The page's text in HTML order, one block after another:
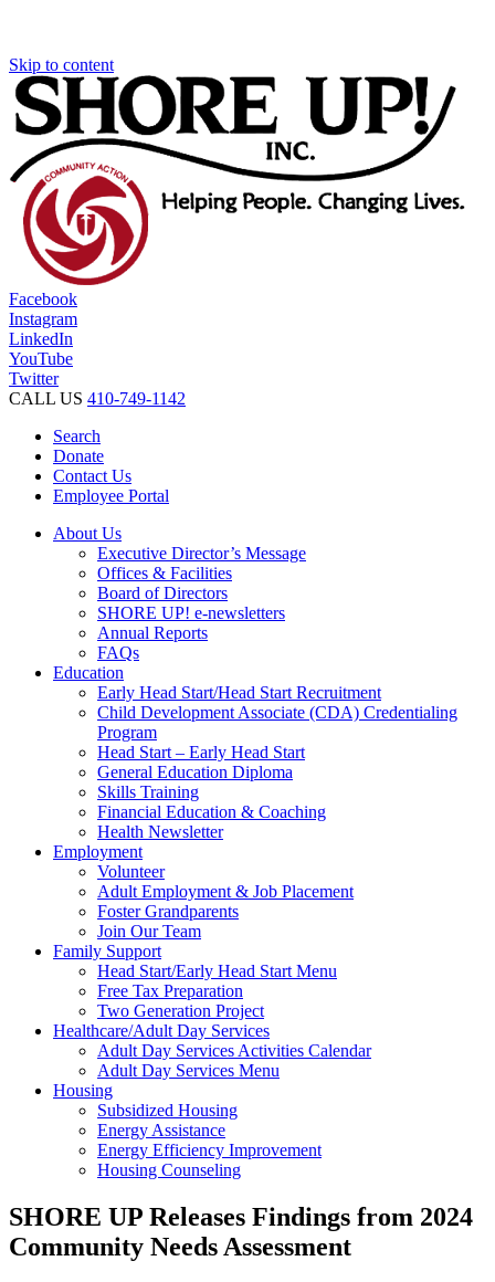
Skip to content
Facebook
Instagram
LinkedIn
YouTube
Twitter
CALL US 410-749-1142
Search
Donate
Contact Us
Employee Portal
About Us
Executive Director’s Message
Offices & Facilities
Board of Directors
SHORE UP! e-newsletters
Annual Reports
FAQs
Education
Early Head Start/Head Start Recruitment
Child Development Associate (CDA) Credentialing
Program
Head Start – Early Head Start
General Education Diploma
Skills Training
Financial Education & Coaching
Health Newsletter
Employment
Volunteer
Adult Employment & Job Placement
Foster Grandparents
Join Our Team
Family Support
Head Start/Early Head Start Menu
Free Tax Preparation
Two Generation Project
Healthcare/Adult Day Services
Adult Day Services Activities Calendar
Adult Day Services Menu
Housing
Subsidized Housing
Energy Assistance
Energy Efficiency Improvement
Housing Counseling
SHORE UP Releases Findings from 2024
Community Needs Assessment